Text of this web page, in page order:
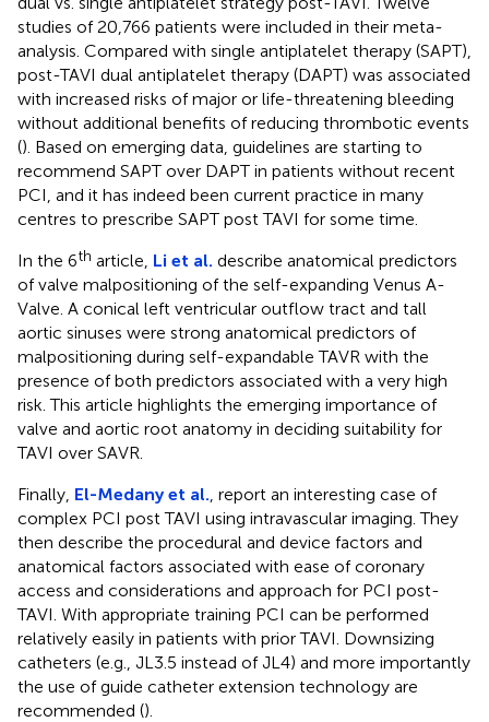
studies of 20,766 patients were included in their meta-
analysis. Compared with single antiplatelet therapy (SAPT),
post-TAVI dual antiplatelet therapy (DAPT) was associated
with increased risks of major or life-threatening bleeding
without additional benefits of reducing thrombotic events
(). Based on emerging data, guidelines are starting to
recommend SAPT over DAPT in patients without recent
PCI, and it has indeed been current practice in many
centres to prescribe SAPT post TAVI for some time.
In the 6th article, Li et al. describe anatomical predictors
of valve malpositioning of the self-expanding Venus A-
Valve. A conical left ventricular outflow tract and tall
aortic sinuses were strong anatomical predictors of
malpositioning during self-expandable TAVR with the
presence of both predictors associated with a very high
risk. This article highlights the emerging importance of
valve and aortic root anatomy in deciding suitability for
TAVI over SAVR.
Finally, El-Medany et al. , report an interesting case of
complex PCI post TAVI using intravascular imaging. They
then describe the procedural and device factors and
anatomical factors associated with ease of coronary
access and considerations and approach for PCI post-
TAVI. With appropriate training PCI can be performed
relatively easily in patients with prior TAVI. Downsizing
catheters (e.g., JL3.5 instead of JL4) and more importantly
the use of guide catheter extension technology are
recommended ().